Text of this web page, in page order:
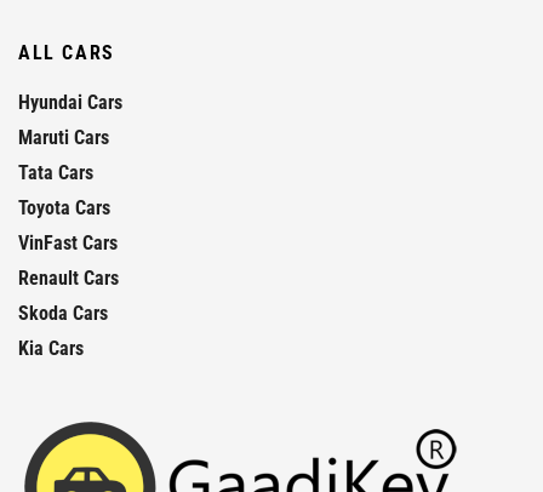
ALL CARS
Hyundai Cars
Maruti Cars
Tata Cars
Toyota Cars
VinFast Cars
Renault Cars
Skoda Cars
Kia Cars